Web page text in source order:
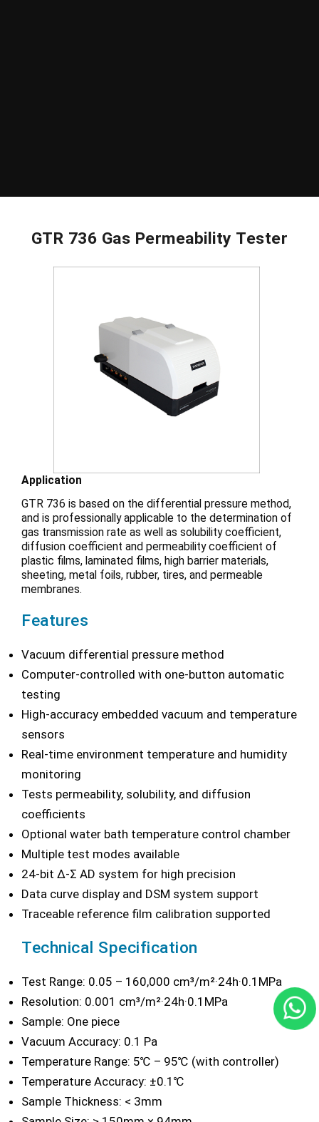
GTR 736 Gas Permeability Tester
Application
GTR 736 is based on the differential pressure method,
and is professionally applicable to the determination of
gas transmission rate as well as solubility coefficient,
diffusion coefficient and permeability coefficient of
plastic films, laminated films, high barrier materials,
sheeting, metal foils, rubber, tires, and permeable
membranes.
Features
Vacuum differential pressure method
Computer-controlled with one-button automatic
testing
High-accuracy embedded vacuum and temperature
sensors
Real-time environment temperature and humidity
monitoring
Tests permeability, solubility, and diffusion
coefficients
Optional water bath temperature control chamber
Multiple test modes available
24-bit Δ-Σ AD system for high precision
Data curve display and DSM system support
Traceable reference film calibration supported
Technical Specification
Test Range: 0.05 – 160,000 cm³/m²·24h·0.1MPa
Resolution: 0.001 cm³/m²·24h·0.1MPa
Sample: One piece
Vacuum Accuracy: 0.1 Pa
Temperature Range: 5℃ – 95℃ (with controller)
Temperature Accuracy: ±0.1℃
Sample Thickness: < 3mm